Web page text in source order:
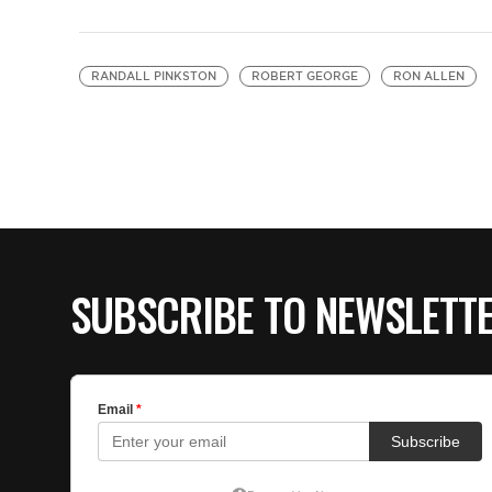
RANDALL PINKSTON ROBERT GEORGE RON ALLEN
SUBSCRIBE TO